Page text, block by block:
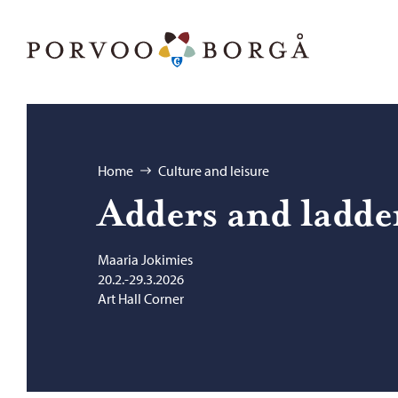
Browse:
Home Culture and leisure
Adders and
Maaria Jokimies
20.2.-29.3.2026
Art Hall Corner